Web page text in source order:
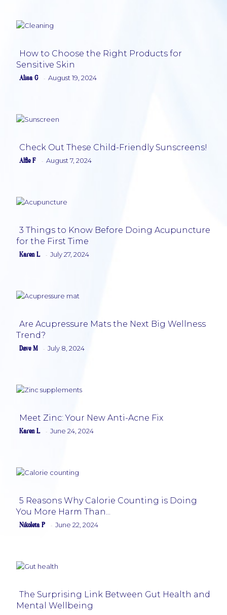
Section
How to Choose the Right Products for
Sensitive Skin
Alisa G - August 19, 2024
Section
Check Out These Child-Friendly Sunscreens!
Alfie F - August 7, 2024
Section
3 Things to Know Before Doing Acupuncture
for the First Time
Karen L - July 27, 2024
Section
Are Acupressure Mats the Next Big Wellness
Trend?
Dave M - July 8, 2024
Section
Meet Zinc: Your New Anti-Acne Fix
Karen L - June 24, 2024
Section
5 Reasons Why Calorie Counting is Doing
You More Harm Than...
Nikoleta P - June 22, 2024
The Surprising Link Between Gut Health and
Mental Wellbeing